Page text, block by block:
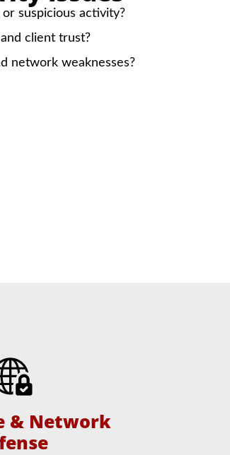
suspicious activity?
client trust?
network weaknesses?
& Network